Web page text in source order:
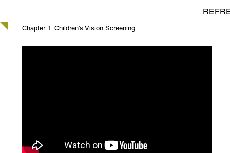
Chapter 1: Children's Vision Screening